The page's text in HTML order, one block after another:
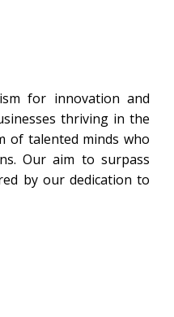
for innovation and
thriving in the
of talented minds who
Our aim to surpass
by our dedication to